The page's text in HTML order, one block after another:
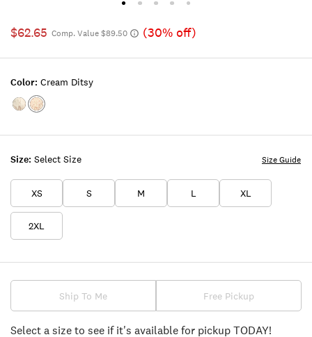
$62.65 Comp. Value $89.50 (30% off)
Size: Select Size
XS S M L XL
2XL
Size Guide
Color: Cream Ditsy
Color:TOFU
Color:CREAM
Ship To Me Free Pickup
Select a size to see if it's available for pickup TODAY!